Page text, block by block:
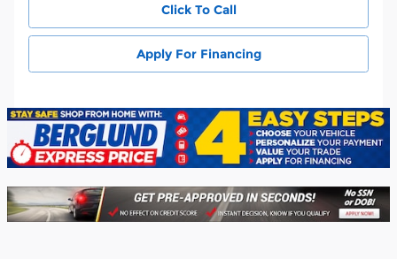
Click To Call
Apply For Financing